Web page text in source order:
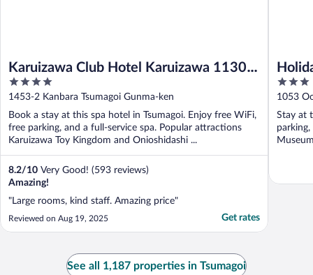
Karuizawa Club Hotel Karuizawa 1130 /
Hewitt Resort
4
out
of
5
1453-2 Kanbara Tsumagoi Gunma-ken
Book a stay at this spa hotel in Tsumagoi. Enjoy free WiFi,
free parking, and a full-service spa. Popular attractions
Karuizawa Toy Kingdom and Onioshidashi ...
8.2/10 Very Good! (593 reviews)
Amazing!
"Large rooms, kind staff. Amazing price"
Reviewed on Aug 19, 2025 Get rates
3
out
of
5
1053
Stay at
See all 1,187 properties in Tsumagoi